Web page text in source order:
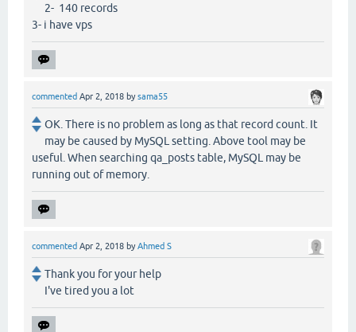
2- 140 records
3- i have vps
commented Apr 2, 2018 bysama55
OK. There is no problem as long as that record count. It
may be caused by MySQL setting. Above tool may be
useful. When searching qa_posts table, MySQL may be
running out of memory.
commented Apr 2, 2018 byAhmed S
Thank you for your help
I've tired you a lot